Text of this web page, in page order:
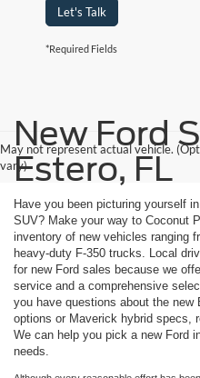
Let's Talk
*Required Fields
May not represent actual vehicle.
vary)
New Ford
Estero, FL
Have you been picturing yourself
SUV? Make your way to Coconut
inventory of new vehicles ranging
heavy-duty F-350 trucks. Local
for new Ford sales because we
service and a comprehensive
you have questions about the
options or Maverick hybrid specs,
We can help you pick a new Ford
needs.